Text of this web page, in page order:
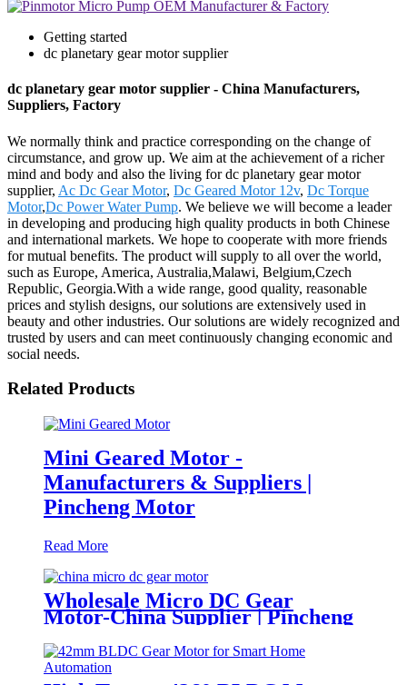
Getting started
dc planetary gear motor supplier
dc planetary gear motor supplier - China Manufacturers,
Suppliers, Factory
We normally think and practice corresponding on the change of
circumstance, and grow up. We aim at the achievement of a richer
mind and body and also the living for dc planetary gear motor
supplier, Ac Dc Gear Motor, Dc Geared Motor 12v, Dc Torque
Motor,Dc Power Water Pump. We believe we will become a leader
in developing and producing high quality products in both Chinese
and international markets. We hope to cooperate with more friends
for mutual benefits. The product will supply to all over the world,
such as Europe, America, Australia,Malawi, Belgium,Czech
Republic, Georgia.With a wide range, good quality, reasonable
prices and stylish designs, our solutions are extensively used in
beauty and other industries. Our solutions are widely recognized and
trusted by users and can meet continuously changing economic and
social needs.
Related Products
Mini Geared Motor -
Manufacturers & Suppliers |
Pincheng Motor
Read More
Wholesale Micro DC Gear
Motor-China Supplier | Pincheng